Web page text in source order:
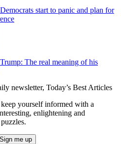
Democrats start to panic and plan for
Trump: The real meaning of his
newsletter, Today’s Best Articles
yourself informed with a
enlightening and